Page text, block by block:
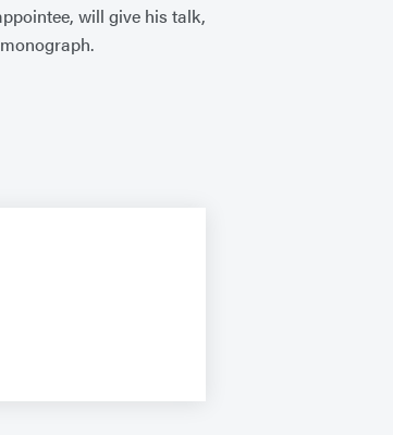
will give his talk,